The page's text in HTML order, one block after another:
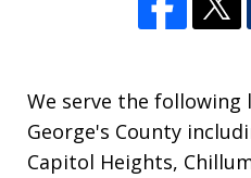
We serve the following
George's County
Capitol Heights,